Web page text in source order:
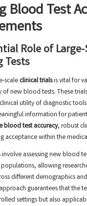
Blood Test
Role of
Tests
scale clinical trialsis vital for
new blood tests. These
utility of diagnostic
information for
blood test accuracy, robust
acceptance within the
involve assessing new blood
allowing
different demographics
guarantees that the
settings but also